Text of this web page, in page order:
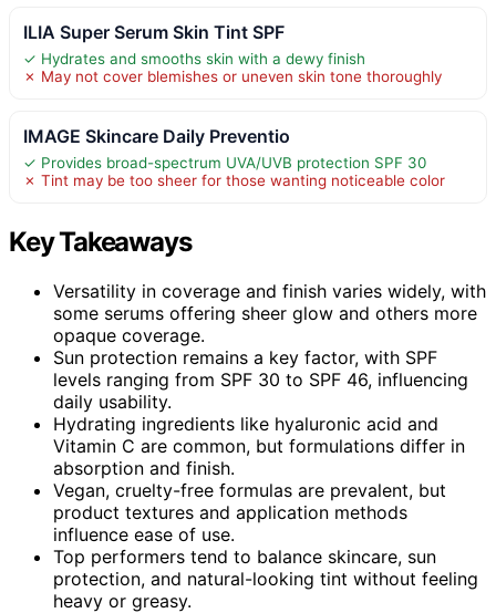
ILIA Super Serum Skin Tint SPF
✓ Hydrates and smooths skin with a dewy finish
✗ May not cover blemishes or uneven skin tone thoroughly
IMAGE Skincare Daily Preventio
✓ Provides broad-spectrum UVA/UVB protection SPF 30
✗ Tint may be too sheer for those wanting noticeable color
Key Takeaways
Versatility in coverage and finish varies widely, with
some serums offering sheer glow and others more
opaque coverage.
Sun protection remains a key factor, with SPF
levels ranging from SPF 30 to SPF 46, influencing
daily usability.
Hydrating ingredients like hyaluronic acid and
Vitamin C are common, but formulations differ in
absorption and finish.
Vegan, cruelty-free formulas are prevalent, but
product textures and application methods
influence ease of use.
Top performers tend to balance skincare, sun
protection, and natural-looking tint without feeling
heavy or greasy.